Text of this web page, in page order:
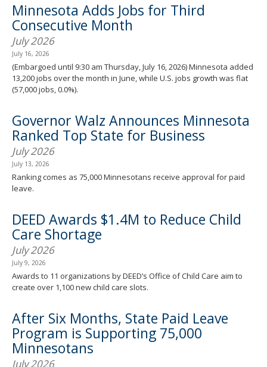
Minnesota Adds Jobs for Third
Consecutive Month
July 2026
July 16, 2026
(Embargoed until 9:30 am Thursday, July 16, 2026) Minnesota added
13,200 jobs over the month in June, while U.S. jobs growth was flat
(57,000 jobs, 0.0%).
Governor Walz Announces Minnesota
Ranked Top State for Business
July 2026
July 13, 2026
Ranking comes as 75,000 Minnesotans receive approval for paid
leave.
DEED Awards $1.4M to Reduce Child
Care Shortage
July 2026
July 9, 2026
Awards to 11 organizations by DEED’s Office of Child Care aim to
create over 1,100 new child care slots.
After Six Months, State Paid Leave
Program is Supporting 75,000
Minnesotans
July 2026